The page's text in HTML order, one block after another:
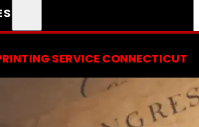
SERVICE CONNECTICUT